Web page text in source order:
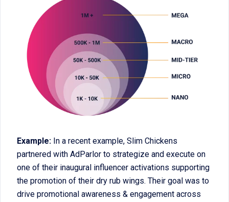
Example: In a recent example, Slim Chickens
partnered with AdParlor to strategize and execute on
one of their inaugural influencer activations supporting
the promotion of their dry rub wings. Their goal was to
drive promotional awareness & engagement across